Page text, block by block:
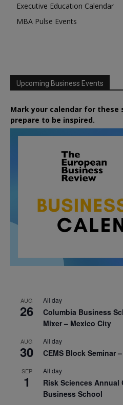
Executive Education Calendar
MBA Pulse Events
Upcoming Business Events
Mark your calendar for
prepare to be inspired.
AUG
26
All day
Columbia Business
Mixer – Mexico City
AUG
30
All day
CEMS Block Seminar
SEP
1
All day
Risk Sciences Annual
Business School